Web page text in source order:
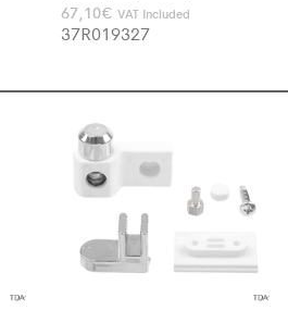
67,10€ VAT Included
37R019327